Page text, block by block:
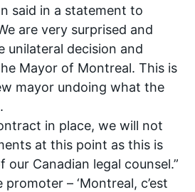
said in a statement to
are very surprised and
unilateral decision and
Mayor of Montreal. This is
mayor undoing what the
in place, we will not
at this point as this is
Canadian legal counsel.”
– ‘Montreal, c’est